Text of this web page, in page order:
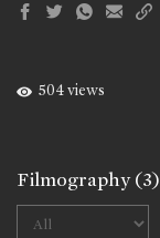
504 views
Filmography(3)